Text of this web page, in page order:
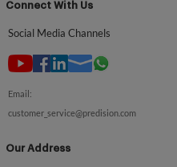
Connect With Us
Social Media Channels
Email:
customer_service@predision.com
Our Address